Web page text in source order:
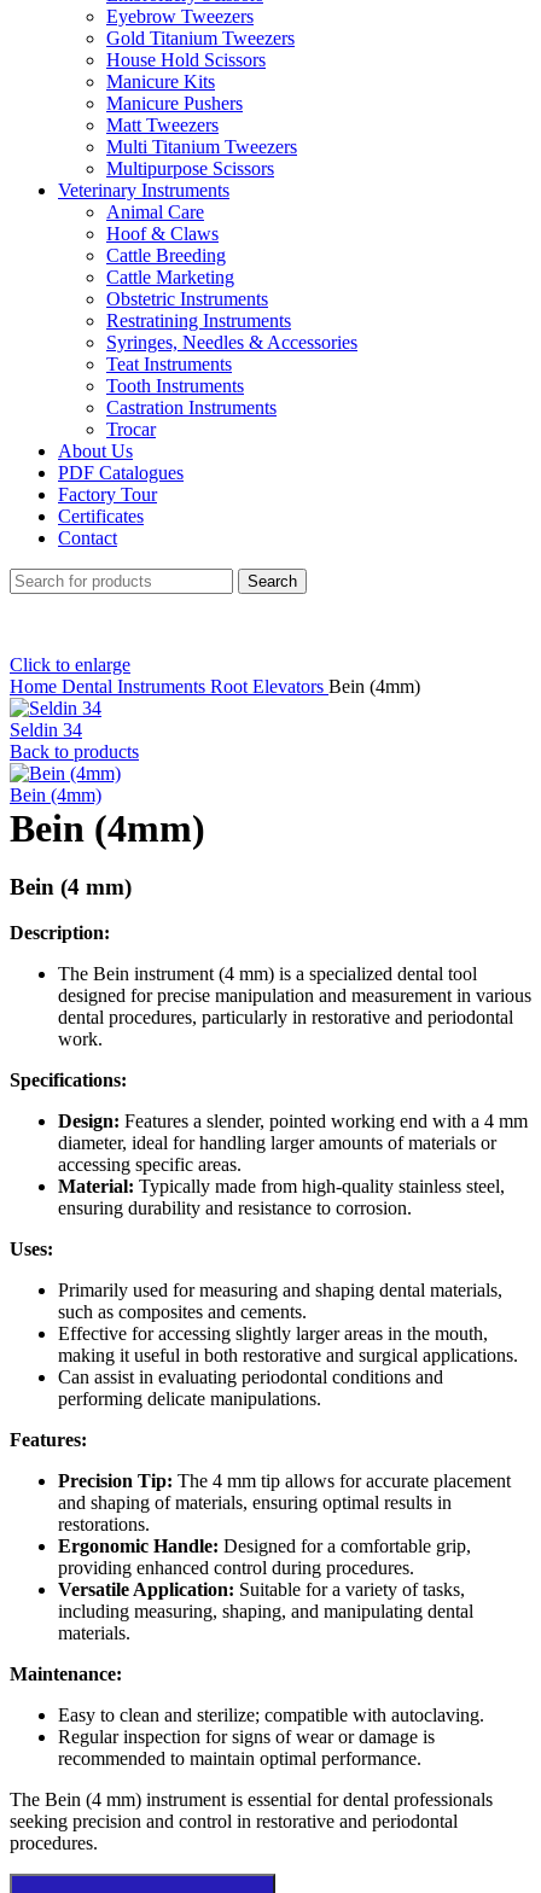
Eyebrow Tweezers
Gold Titanium Tweezers
House Hold Scissors
Manicure Kits
Manicure Pushers
Matt Tweezers
Multi Titanium Tweezers
Multipurpose Scissors
Veterinary Instruments
Animal Care
Hoof & Claws
Cattle Breeding
Cattle Marketing
Obstetric Instruments
Restratining Instruments
Syringes, Needles & Accessories
Teat Instruments
Tooth Instruments
Castration Instruments
Trocar
About Us
PDF Catalogues
Factory Tour
Certificates
Contact
Search
Click to enlarge
Home Dental Instruments Root Elevators Bein (4mm)
Seldin 34
Back to products
Bein (4mm)
Bein (4mm)
Bein (4 mm)
Description:
The Bein instrument (4 mm) is a specialized dental tool
designed for precise manipulation and measurement in various
dental procedures, particularly in restorative and periodontal
work.
Specifications:
Design: Features a slender, pointed working end with a 4 mm
diameter, ideal for handling larger amounts of materials or
accessing specific areas.
Material: Typically made from high-quality stainless steel,
ensuring durability and resistance to corrosion.
Uses:
Primarily used for measuring and shaping dental materials,
such as composites and cements.
Effective for accessing slightly larger areas in the mouth,
making it useful in both restorative and surgical applications.
Can assist in evaluating periodontal conditions and
performing delicate manipulations.
Features:
Precision Tip: The 4 mm tip allows for accurate placement
and shaping of materials, ensuring optimal results in
restorations.
Ergonomic Handle: Designed for a comfortable grip,
providing enhanced control during procedures.
Versatile Application: Suitable for a variety of tasks,
including measuring, shaping, and manipulating dental
materials.
Maintenance:
Easy to clean and sterilize; compatible with autoclaving.
Regular inspection for signs of wear or damage is
recommended to maintain optimal performance.
The Bein (4 mm) instrument is essential for dental professionals
seeking precision and control in restorative and periodontal
procedures.